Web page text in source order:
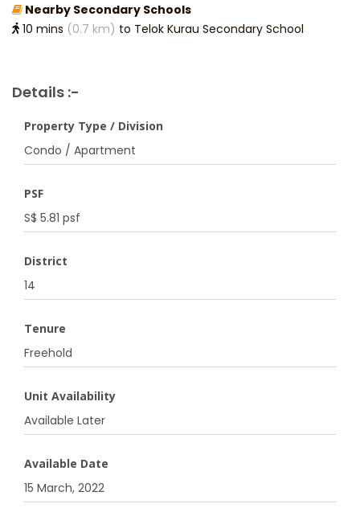
Nearby Secondary Schools
10 mins (0.7 km) to Telok Kurau Secondary School
Details :-
Property Type / Division
Condo / Apartment
PSF
S$ 5.81 psf
District
14
Tenure
Freehold
Unit Availability
Available Later
Available Date
15 March, 2022